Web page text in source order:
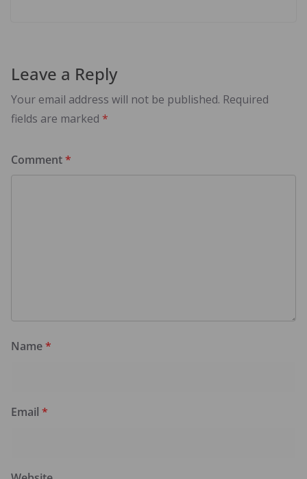
Leave a Reply
Your email address will not be published. Required
fields are marked *
Comment*
Name*
Email *